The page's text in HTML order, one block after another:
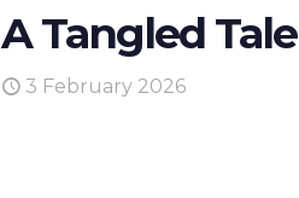
A Tangled
3 February 2026